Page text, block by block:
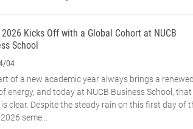
Kicks Off with a Global Cohort at NUCB
School
04
of a new academic year always brings a renewed
energy, and today at NUCB Business School, that
clear. Despite the steady rain on this first day of
seme...